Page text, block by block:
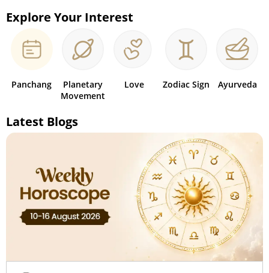
Explore Your Interest
Panchang
Planetary
Movement
Love Zodiac Sign Ayurveda
Latest Blogs